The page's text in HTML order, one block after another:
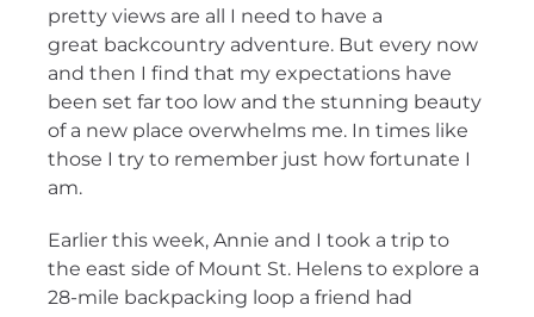
pretty views are all I need to have a
great backcountry adventure. But every now
and then I find that my expectations have
been set far too low and the stunning beauty
of a new place overwhelms me. In times like
those I try to remember just how fortunate I
am.
Earlier this week, Annie and I took a trip to
the east side of Mount St. Helens to explore a
28-mile backpacking loop a friend had